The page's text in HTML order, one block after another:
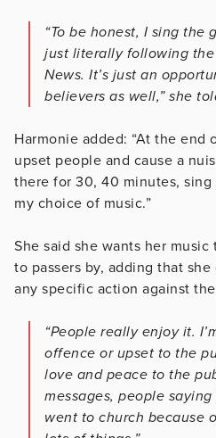
“To be honest, I sing the
just literally following
News. It’s just an
believers as well,” she
Harmonie added: “At the end
upset people and cause a
there for 30, 40 minutes,
my choice of music.”
She said she wants her music
to passers by, adding that
any specific action against
“People really enjoy it.
offence or upset to the
love and peace to the
messages, people
went to church because